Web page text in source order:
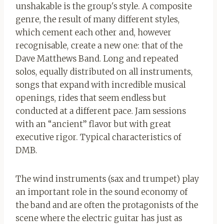
unshakable is the group's style. A composite
genre, the result of many different styles,
which cement each other and, however
recognisable, create a new one: that of the
Dave Matthews Band. Long and repeated
solos, equally distributed on all instruments,
songs that expand with incredible musical
openings, rides that seem endless but
conducted at a different pace. Jam sessions
with an “ancient” flavor but with great
executive rigor. Typical characteristics of
DMB.
The wind instruments (sax and trumpet) play
an important role in the sound economy of
the band and are often the protagonists of the
scene where the electric guitar has just as